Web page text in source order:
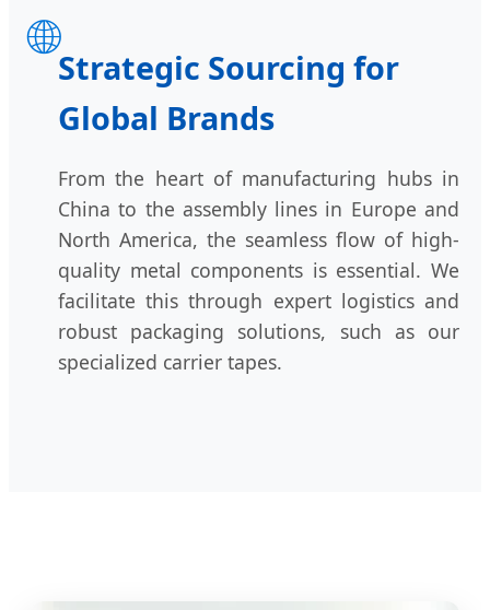
🌐
Strategic Sourcing for
Global Brands
From the heart of manufacturing hubs in
China to the assembly lines in Europe and
North America, the seamless flow of high-
quality metal components is essential. We
facilitate this through expert logistics and
robust packaging solutions, such as our
specialized carrier tapes.